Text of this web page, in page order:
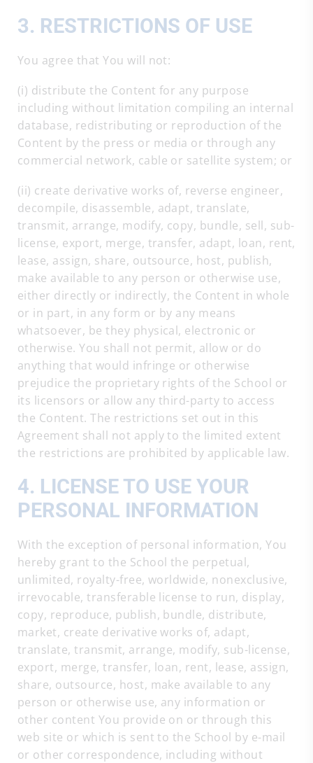
3. RESTRICTIONS OF USE
You agree that You will not:
(i) distribute the Content for any purpose
including without limitation compiling an internal
database, redistributing or reproduction of the
Content by the press or media or through any
commercial network, cable or satellite system; or
(ii) create derivative works of, reverse engineer,
decompile, disassemble, adapt, translate,
transmit, arrange, modify, copy, bundle, sell, sub-
license, export, merge, transfer, adapt, loan, rent,
lease, assign, share, outsource, host, publish,
make available to any person or otherwise use,
either directly or indirectly, the Content in whole
or in part, in any form or by any means
whatsoever, be they physical, electronic or
otherwise. You shall not permit, allow or do
anything that would infringe or otherwise
prejudice the proprietary rights of the School or
its licensors or allow any third-party to access
the Content. The restrictions set out in this
Agreement shall not apply to the limited extent
the restrictions are prohibited by applicable law.
4. LICENSE TO USE YOUR
PERSONAL INFORMATION
With the exception of personal information, You
hereby grant to the School the perpetual,
unlimited, royalty-free, worldwide, nonexclusive,
irrevocable, transferable license to run, display,
copy, reproduce, publish, bundle, distribute,
market, create derivative works of, adapt,
translate, transmit, arrange, modify, sub-license,
export, merge, transfer, loan, rent, lease, assign,
share, outsource, host, make available to any
person or otherwise use, any information or
other content You provide on or through this
web site or which is sent to the School by e-mail
or other correspondence, including without